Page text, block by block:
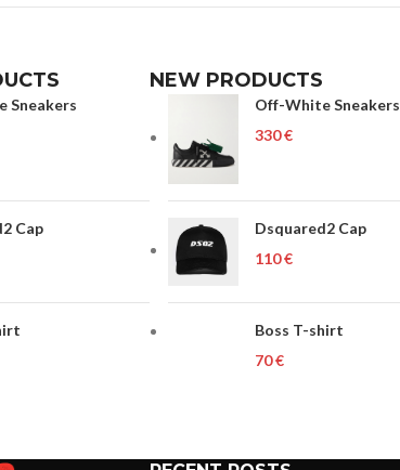
Sneakers
Cap
NEW PRODUCTS
Off-White Sneakers
€
Dsquared2 Cap
€
Boss T-shirt
€